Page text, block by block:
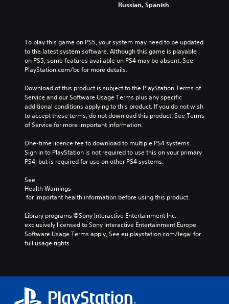
Russian, Spanish
To play this game on PS5, your system may need to be updated
to the latest system software. Although this game is playable
on PS5, some features available on PS4 may be absent. See
PlayStation.com/bc for more details.
Download of this product is subject to the PlayStation Terms of
Service and our Software Usage Terms plus any specific
additional conditions applying to this product. If you do not wish
to accept these terms, do not download this product. See Terms
of Service for more important information.
One-time licence fee to download to multiple PS4 systems.
Sign in to PlayStation is not required to use this on your primary
PS4, but is required for use on other PS4 systems.
See
Health Warnings
for important health information before using this product.
Library programs ©Sony Interactive Entertainment Inc.
exclusively licensed to Sony Interactive Entertainment Europe.
Software Usage Terms apply, See eu.playstation.com/legal for
full usage rights.